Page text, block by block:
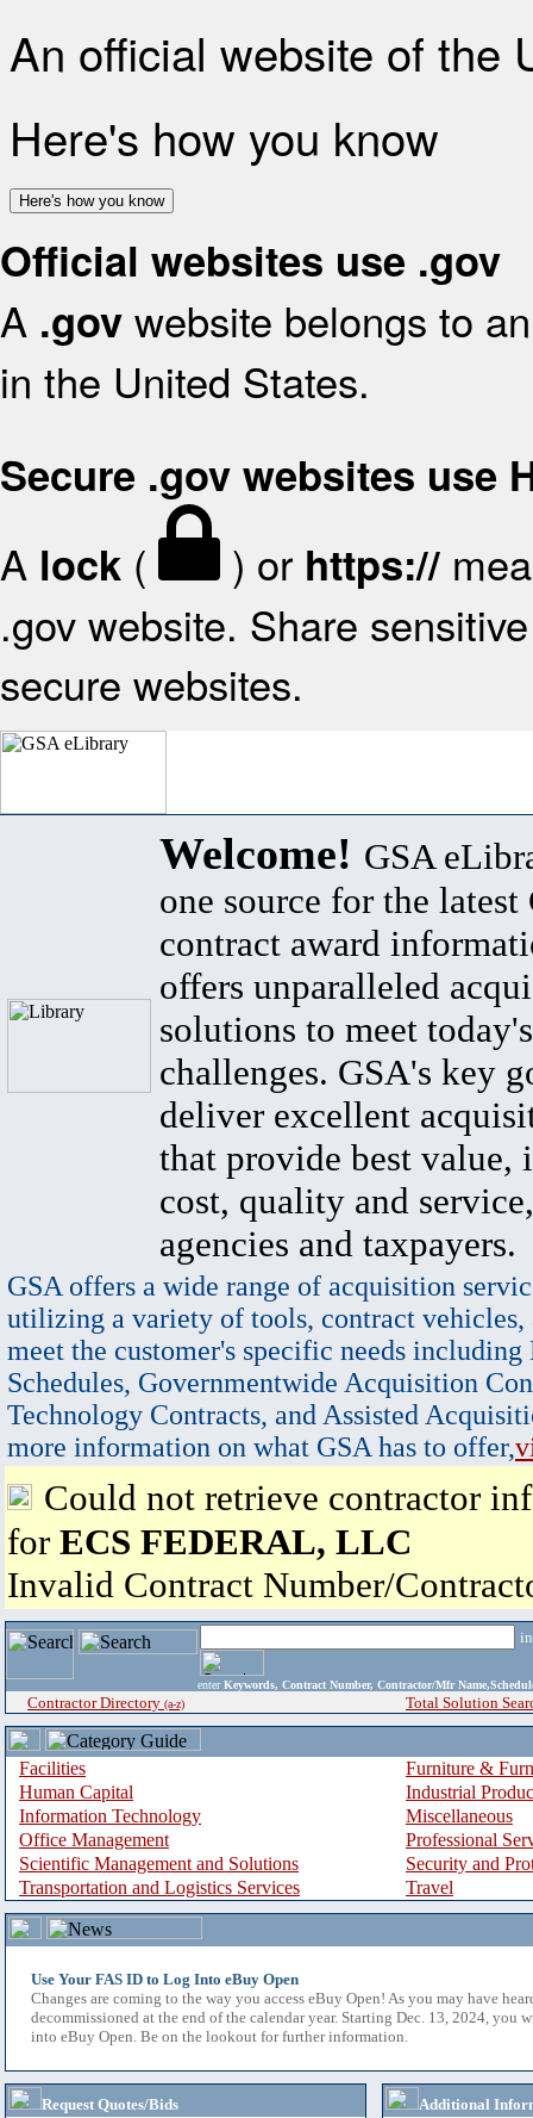
An official website of the
Here's how you know
Here's how you know
Official websites use .gov
A .gov website belongs to
in the United States.
Secure .gov websites use
A lock ( ) or https://
.gov website. Share
secure websites.
Welcome! GSA
one source for the latest
contract award
offers unparalleled
solutions to meet
challenges. GSA's key
deliver excellent
that provide best value,
cost, quality and
agencies and taxpayers.
GSA offers a wide range of acquisition
utilizing a variety of tools, contract vehicles,
meet the customer's specific needs
Schedules, Governmentwide Acquisition
Technology Contracts, and Assisted
more information on what GSA has to offer,
Could not retrieve contractor
for ECS FEDERAL, LLC
Invalid Contract Number/
enter Keywords, Contract Number, Contractor/Mfr
Contractor Directory (a-z) Total Solution
Facilities
Furniture &
Human Capital
Industrial
Information Technology
Miscellaneous
Office Management
Professional
Scientific Management and Solutions
Security and
Transportation and Logistics Services
Travel
Use Your FAS ID to Log Into eBuy Open
Changes are coming to the way you access eBuy Open! As you may have
decommissioned at the end of the calendar year. Starting Dec. 13, 2024, you
into eBuy Open. Be on the lookout for further information.
Request Quotes/Bids
Additional